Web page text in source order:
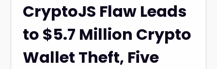
CryptoJS Flaw Leads
to $5.7 Million Crypto
Wallet Theft, Five